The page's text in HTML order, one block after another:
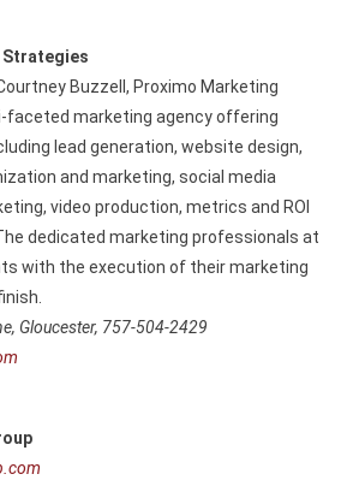
Strategies
Buzzell, Proximo Marketing
faceted marketing agency offering
lead generation, website design,
and marketing, social media
video production, metrics and ROI
dedicated marketing professionals at
with the execution of their marketing
Gloucester, 757-504-2429